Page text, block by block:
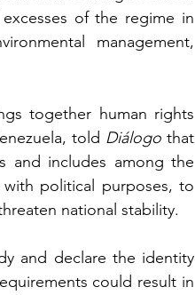
of the regime in
management,
together human rights
told Diálogo that
includes among the
political purposes, to
national stability.
and declare the identity
could result in